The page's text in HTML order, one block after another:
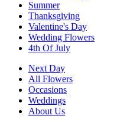
Summer
Thanksgiving
Valentine's Day
Wedding Flowers
4th Of July
Next Day
All Flowers
Occasions
Weddings
About Us